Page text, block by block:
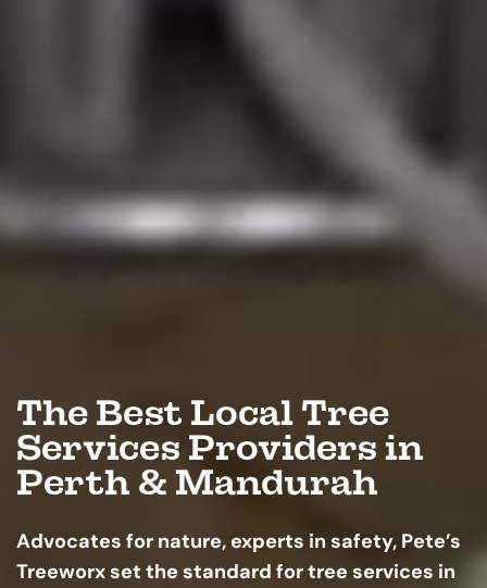
The Best Local Tree
Services Providers in
Perth & Mandurah
Advocates for nature, experts in safety, Pete’s
Treeworx set the standard for tree services in